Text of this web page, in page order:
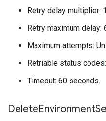
Retry delay multiplier:
Retry maximum
Maximum attempts:
Retriable status codes:
Timeout: 60 seconds.
DeleteEnvironment